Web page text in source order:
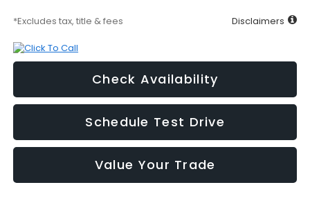
*Excludes tax, title & fees Disclaimers
Check Availability
Schedule Test Drive
Value Your Trade